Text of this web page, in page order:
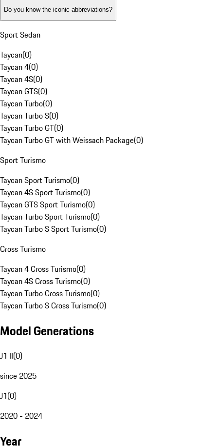
Do you know the iconic abbreviations?
Sport Sedan
Taycan(0)
Taycan 4(0)
Taycan 4S(0)
Taycan GTS(0)
Taycan Turbo(0)
Taycan Turbo S(0)
Taycan Turbo GT(0)
Taycan Turbo GT with Weissach Package(0)
Sport Turismo
Taycan Sport Turismo(0)
Taycan 4S Sport Turismo(0)
Taycan GTS Sport Turismo(0)
Taycan Turbo Sport Turismo(0)
Taycan Turbo S Sport Turismo(0)
Cross Turismo
Taycan 4 Cross Turismo(0)
Taycan 4S Cross Turismo(0)
Taycan Turbo Cross Turismo(0)
Taycan Turbo S Cross Turismo(0)
Model Generations
J1 II(0)
since 2025
J1(0)
2020 - 2024
Year